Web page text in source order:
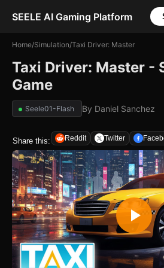
SEELE AI Gaming Platform
Home/Simulation/Taxi Driver: Master
Taxi Driver: Master -
Game
Seele01-Flash By Daniel Sanchez
Share this: Reddit Twitter